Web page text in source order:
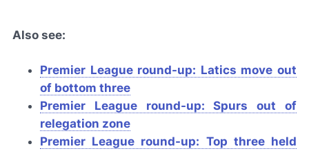
Also see:
Premier League round-up: Latics move out
of bottom three
Premier League round-up: Spurs out of
relegation zone
Premier League round-up: Top three held